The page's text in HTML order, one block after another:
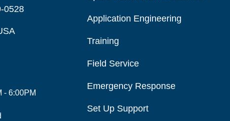
0528
- 6:00PM
Application Engineering
Training
Field Service
Emergency Response
Set Up Support